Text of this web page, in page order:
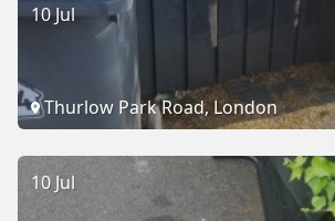
10 Jul
Thurlow Park Road, London
10 Jul